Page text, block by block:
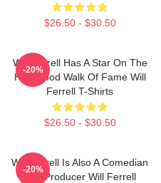
$26.50 - $30.50
Will Ferrell Has A Star On The
Hollywood Walk Of Fame Will
Ferrell T-Shirts
$26.50 - $30.50
-20%
Will Ferrell Is Also A Comedian
And Producer Will Ferrell
-20%